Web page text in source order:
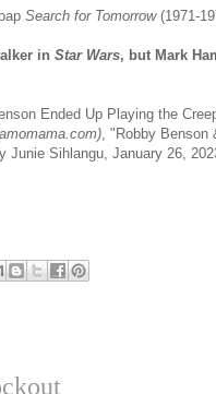
Search for Tomorrow(1971-
in Star Wars, but Mark
Ended Up Playing the
, "Robby
Junie Sihlangu, January 26,